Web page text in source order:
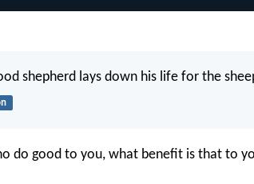
shepherd lays down his life for the
do good to you, what benefit is that to